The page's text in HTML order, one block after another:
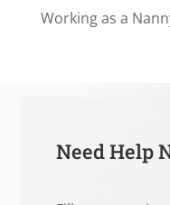
Working as a
Need Help